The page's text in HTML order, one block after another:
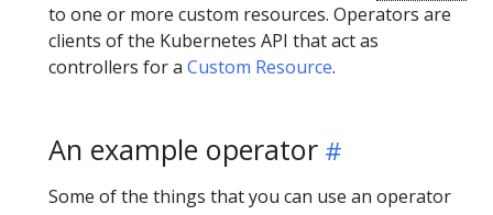
to one or more custom resources. Operators are
clients of the Kubernetes API that act as
controllers for a Custom Resource.
An example operator
Some of the things that you can use an operator